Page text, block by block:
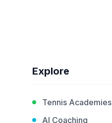
Explore
Tennis Academies
AI Coaching